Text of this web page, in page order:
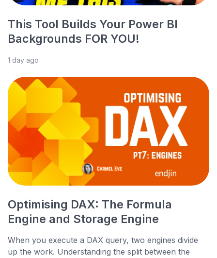
This Tool Builds Your Power BI
Backgrounds FOR YOU!
1 day ago
Optimising DAX: The Formula
Engine and Storage Engine
When you execute a DAX query, two engines divide
up the work. Understanding the split between the